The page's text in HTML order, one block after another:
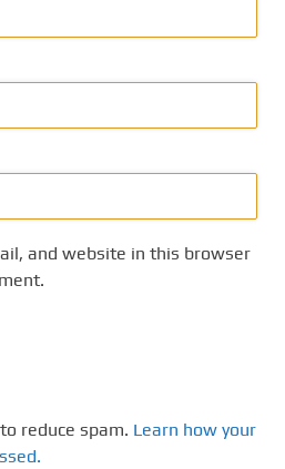
and website in this browser
reduce spam. Learn how your